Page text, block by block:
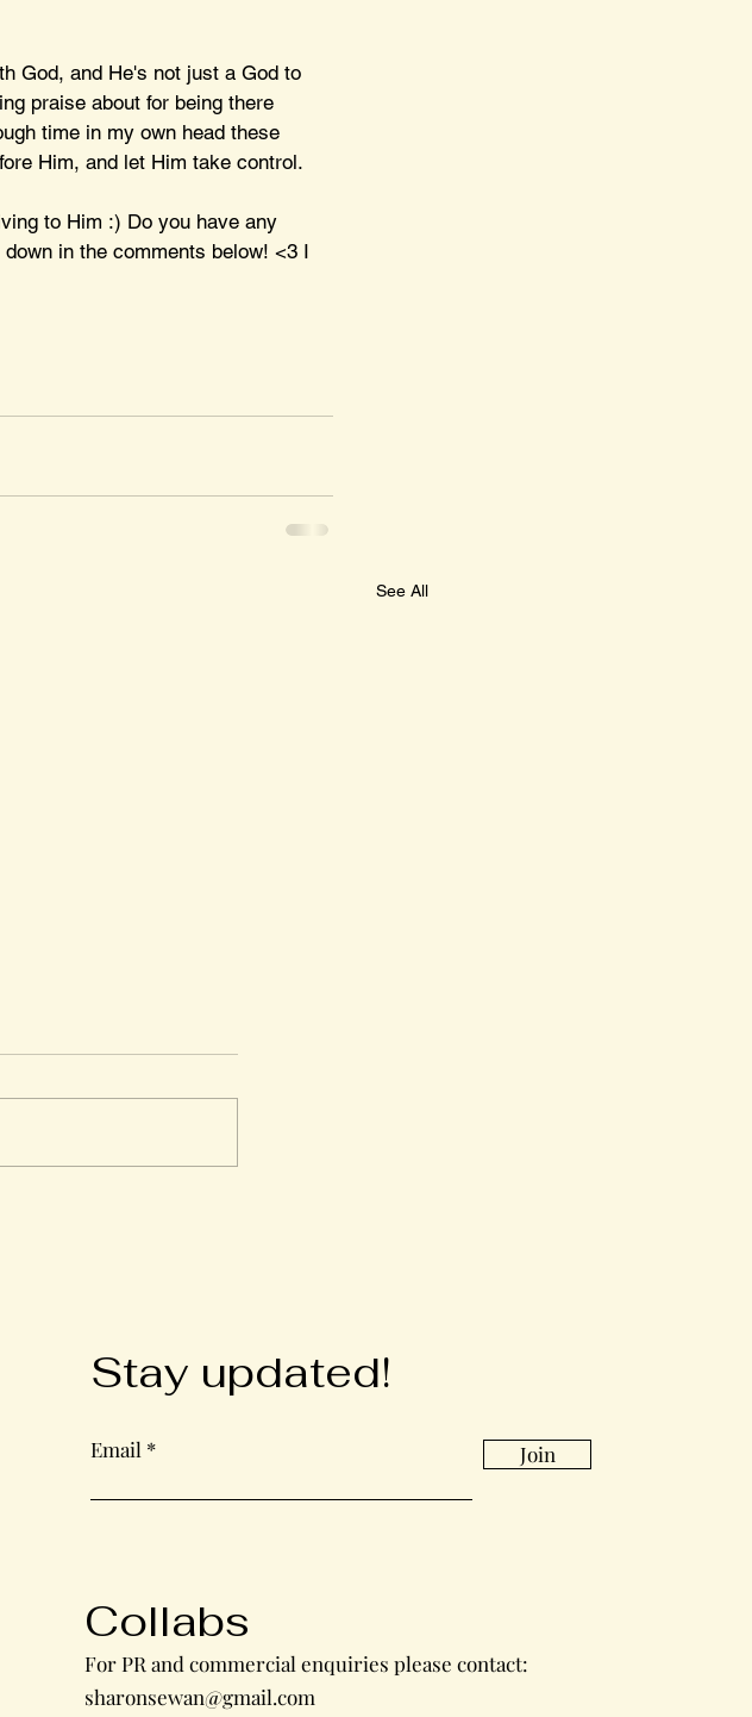
God, and He's not just a God to
praise about for being there
time in my own head these
Him, and let Him take control.
to Him :) Do you have any
in the comments below! <3 I
See All
Stay updated!
Email Join
Collabs
For PR and commercial enquiries please contact:
sharonsewan@gmail.com